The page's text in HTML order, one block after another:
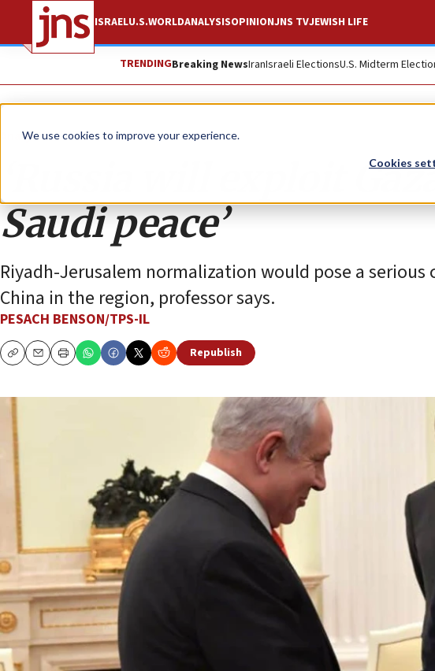
We use cookies to improve your experience.
Cookies
ISRAELU.S.WORLDANALYSISOPINIONJNS TVJEWISH LIFE
TRENDINGBreaking NewsIranIsraeli ElectionsU.S. Midterm
Analysis
‘Russia will exploit
Saudi peace’
Riyadh-Jerusalem normalization would pose a
China in the region, professor says.
PESACH BENSON/TPS-IL
CopyEmailPrint
Republish